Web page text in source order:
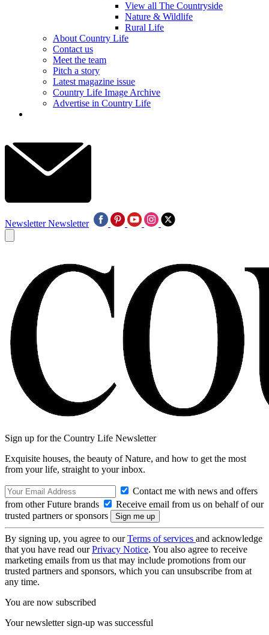
View all The Countryside
Nature & Wildlife
Rural Life
About Country Life
Contact us
Meet the team
Pitch a story
Latest magazine issue
Country Life Image Archive
Advertise in Country Life
Newsletter Newsletter
Sign up for the Country Life Newsletter
Exquisite houses, the beauty of Nature, and how to get the most
from your life, straight to your inbox.
Contact me with news and offers
from other Future brands
Receive email from us on behalf of our
trusted partners or sponsors
By signing up, you agree to ourTerms of services and acknowledge
that you have read ourPrivacy Notice. You also agree to receive
marketing emails from us that may include promotions from our
trusted partners and sponsors, which you can unsubscribe from at
any time.
You are now subscribed
Your newsletter sign-up was successful